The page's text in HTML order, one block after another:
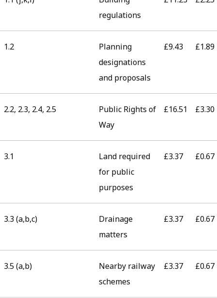
regulations
1.2
Planning
designations
and proposals
£9.43 £1.89
2.2, 2.3, 2.4, 2.5
Public Rights of
Way
£16.51 £3.30
3.1
Land required
for public
purposes
£3.37 £0.67
3.3 (a,b,c)
Drainage
matters
£3.37 £0.67
3.5 (a,b)
Nearby railway
schemes
£3.37 £0.67